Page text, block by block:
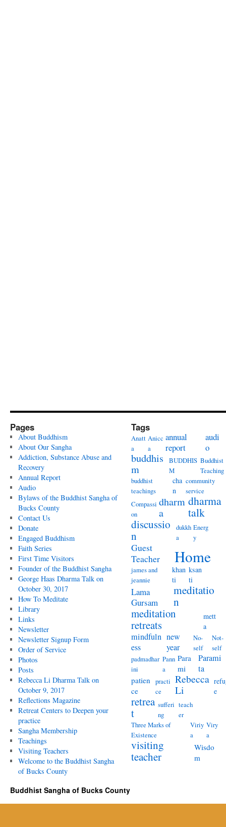
Pages
About Buddhism
About Our Sangha
Addiction, Substance Abuse and
Recovery
Annual Report
Audio
Bylaws of the Buddhist Sangha of
Bucks County
Contact Us
Donate
Engaged Buddhism
Faith Series
First Time Visitors
Founder of the Buddhist Sangha
George Haas Dharma Talk on
October 30, 2017
How To Meditate
Library
Links
Newsletter
Newsletter Signup Form
Order of Service
Photos
Posts
Rebecca Li Dharma Talk on
October 9, 2017
Reflections Magazine
Retreat Centers to Deepen your
practice
Sangha Membership
Teachings
Visiting Teachers
Welcome to the Buddhist Sangha
of Bucks County
Tags
Anatt
a
Anicc
a
annual
report
audi
o
buddhis
m
BUDDHIS
M
Buddhist
Teaching
buddhist
teachings
cha
n
community
service
Compassi
on
dharm
a
dharma
talk
discussio
n
dukkh
a
Energ
y
Guest
Teacher
Home
james and
jeannie
khan
ti
ksan
ti
Lama
Gursam
meditatio
n
meditation
retreats
mett
a
mindfuln
ess
new
year
No-
self
Not-
self
padmadhar
ini
Pann
a
Para
mi
Parami
ta
patien
ce
practi
ce
Rebecca
Li
e
retrea
t
sufferi
ng
teach
er
Three Marks of
Existence
Viriy
a
Viry
a
visiting
teacher
Wisdo
m
Buddhist Sangha of Bucks County